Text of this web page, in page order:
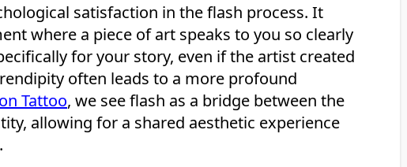
satisfaction in the flash process. It
where a piece of art speaks to you so clearly
for your story, even if the artist created
often leads to a more profound
Tattoo, we see flash as a bridge between the
allowing for a shared aesthetic experience